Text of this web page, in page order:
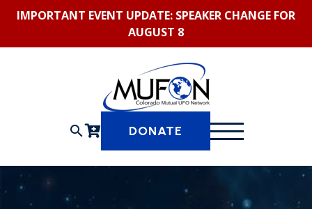
SkipIMPORTANT EVENT UPDATE: SPEAKER CHANGE FOR
AUGUST 8
search DONATE